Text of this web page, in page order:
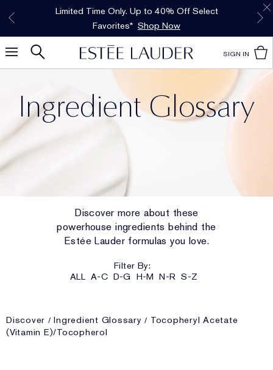
INTRODUCING GLIMMER
The New Eau de ParfumShop Now
Free Deluxe Samples with your purchase. *
Limited Time Only. Up to 40% Off Select
Favorites* Shop Now
Free Shipping w/$50 purchase. Free Returns,
too.See Details
SIGN IN
Ingredient Glossary
Discover more about these
powerhouse ingredients behind the
Estée Lauder formulas you love.
Filter By:
ALL A-C D-G H-M N-R S-Z
Discover Ingredient Glossary
Tocopheryl Acetate
(Vitamin E)/Tocopherol